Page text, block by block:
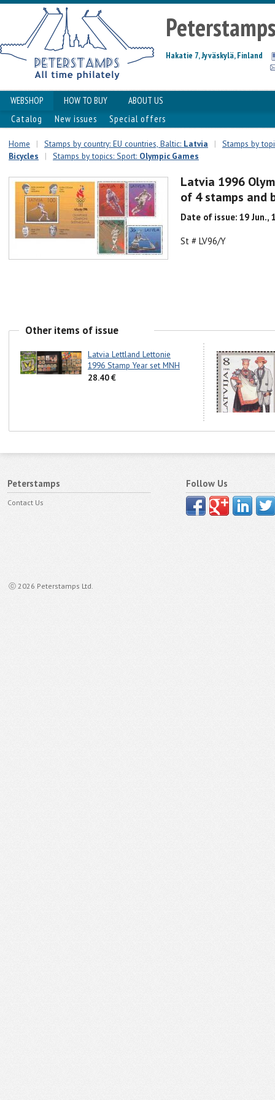
Hakatie 7, Jyväskylä, Finland
WEBSHOP HOW TO BUY
ABOUT US
Catalog
New issues Special offers
Home | Stamps by country: EU countries, Baltic: Latvia |
Stamps by
Bicycles
| Stamps by topics: Sport: Olympic Games
Latvia 1996
of 4 stamps and
Date of issue: 19 Jun.,
St # LV96/Y
Other items of issue
Latvia Lettland Lettonie
1996 Stamp Year set MNH
28.40 €
Peterstamps
Contact Us
ⓒ 2026 Peterstamps Ltd.
Follow Us